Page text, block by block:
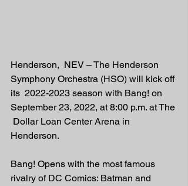
Henderson,  NEV – The Henderson
Symphony Orchestra (HSO) will kick off
its  2022-2023 season with Bang! on
September 23, 2022, at 8:00 p.m. at The
Dollar Loan Center Arena in
Henderson.
Bang! Opens with the most famous
rivalry of DC Comics: Batman and